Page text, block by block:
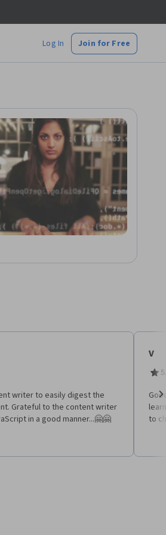
Log In Join for Free
writer to easily digest the
Grateful to the content writer
in a good manner...🤗🤗
V
to